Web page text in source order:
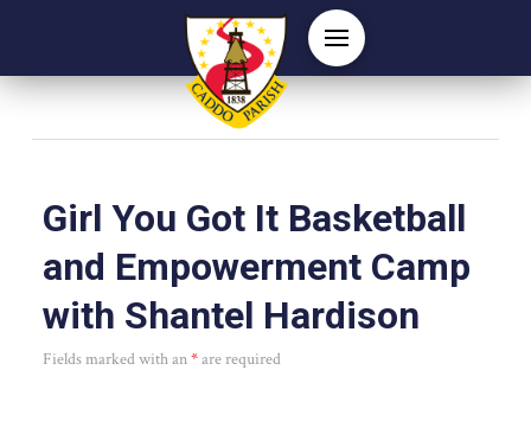
Girl You Got It Basketball
and Empowerment Camp
with Shantel Hardison
Fields marked with an*are required